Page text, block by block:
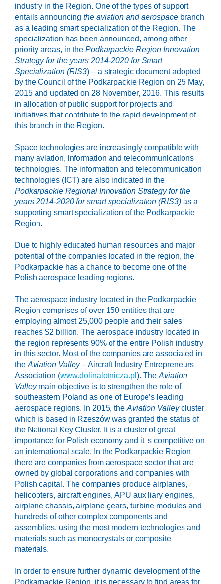
industry in the Region. One of the types of support
entails announcing the aviation and aerospace branch
as a leading smart specialization of the Region. The
specialization has been announced, among other
priority areas, in the Podkarpackie Region Innovation
Strategy for the years 2014-2020 for Smart
Specialization (RIS3) – a strategic document adopted
by the Council of the Podkarpackie Region on 25 May,
2015 and updated on 28 November, 2016. This results
in allocation of public support for projects and
initiatives that contribute to the rapid development of
this branch in the Region.
Space technologies are increasingly compatible with
many aviation, information and telecommunications
technologies. The information and telecommunication
technologies (ICT) are also indicated in the
Podkarpackie Regional Innovation Strategy for the
years 2014-2020 for smart specialization (RIS3) as a
supporting smart specialization of the Podkarpackie
Region.
Due to highly educated human resources and major
potential of the companies located in the region, the
Podkarpackie has a chance to become one of the
Polish aerospace leading regions.
The aerospace industry located in the Podkarpackie
Region comprises of over 150 entities that are
employing almost 25,000 people and their sales
reaches $2 billion. The aerospace industry located in
the region represents 90% of the entire Polish industry
in this sector. Most of the companies are associated in
the Aviation Valley– Aircraft Industry Entrepreneurs
Association (www.dolinalotnicza.pl ). The Aviation
Valleymain objective is to strengthen the role of
southeastern Poland as one of Europe’s leading
aerospace regions. In 2015, the Aviation Valleycluster
which is based in Rzeszów was granted the status of
the National Key Cluster. It is a cluster of great
importance for Polish economy and it is competitive on
an international scale. In the Podkarpackie Region
there are companies from aerospace sector that are
owned by global corporations and companies with
Polish capital. The companies produce airplanes,
helicopters, aircraft engines, APU auxiliary engines,
airplane chassis, airplane gears, turbine modules and
hundreds of other complex components and
assemblies, using the most modern technologies and
materials such as monocrystals or composite
materials.
In order to ensure further dynamic development of the
Podkarpackie Region, it is necessary to find areas for